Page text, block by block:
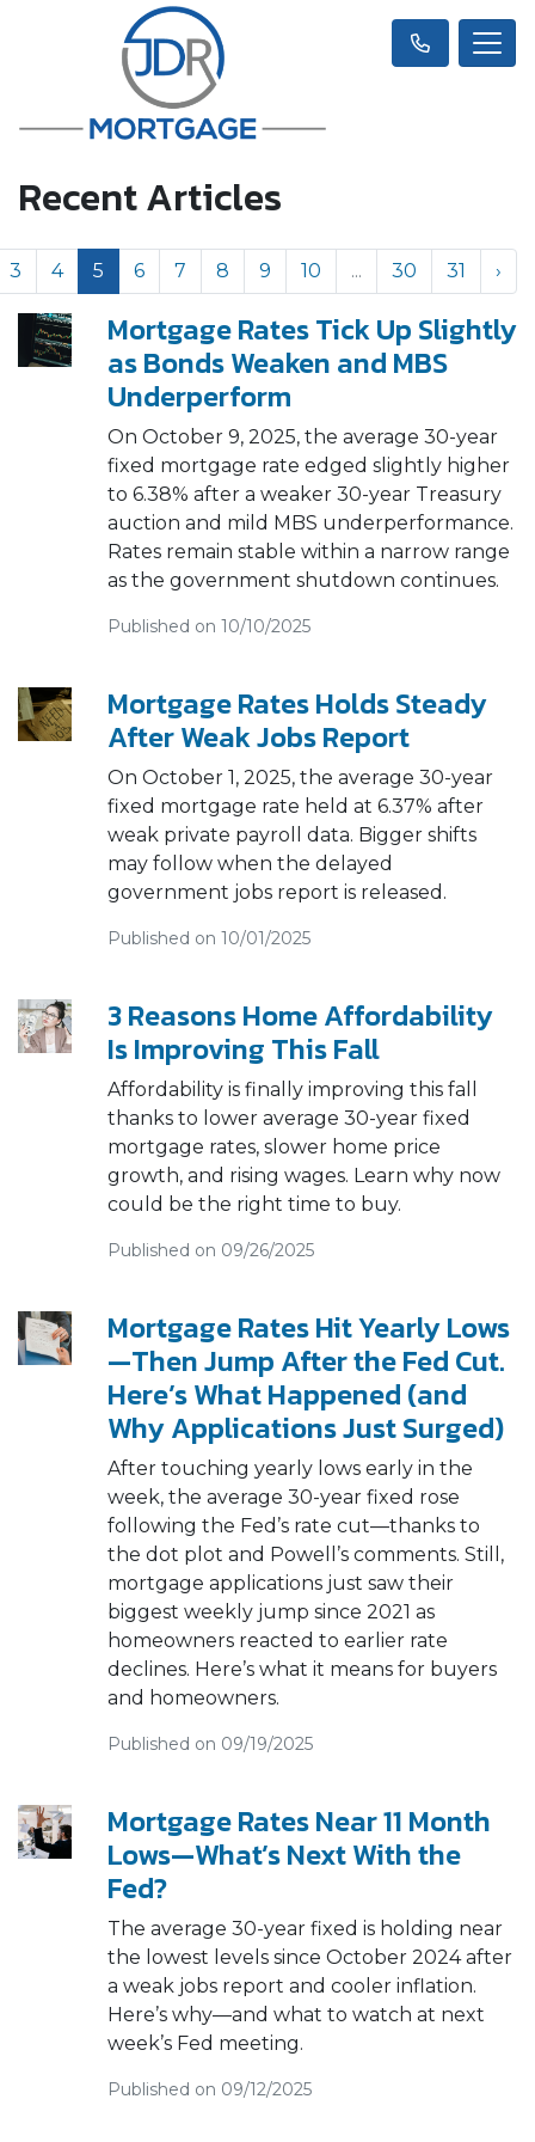
Recent Articles
3 4 5 6 7 8 9 10 ... 30 31 ›
Mortgage Rates Tick Up Slightly
as Bonds Weaken and MBS
Underperform
On October 9, 2025, the average 30-year
fixed mortgage rate edged slightly higher
to 6.38% after a weaker 30-year Treasury
auction and mild MBS underperformance.
Rates remain stable within a narrow range
as the government shutdown continues.
Published on 10/10/2025
Mortgage Rates Holds Steady
After Weak Jobs Report
On October 1, 2025, the average 30-year
fixed mortgage rate held at 6.37% after
weak private payroll data. Bigger shifts
may follow when the delayed
government jobs report is released.
Published on 10/01/2025
3 Reasons Home Affordability
Is Improving This Fall
Affordability is finally improving this fall
thanks to lower average 30-year fixed
mortgage rates, slower home price
growth, and rising wages. Learn why now
could be the right time to buy.
Published on 09/26/2025
Mortgage Rates Hit Yearly Lows
—Then Jump After the Fed Cut.
Here’s What Happened (and
Why Applications Just Surged)
After touching yearly lows early in the
week, the average 30-year fixed rose
following the Fed’s rate cut—thanks to
the dot plot and Powell’s comments. Still,
mortgage applications just saw their
biggest weekly jump since 2021 as
homeowners reacted to earlier rate
declines. Here’s what it means for buyers
and homeowners.
Published on 09/19/2025
Mortgage Rates Near 11 Month
Lows—What’s Next With the
Fed?
The average 30-year fixed is holding near
the lowest levels since October 2024 after
a weak jobs report and cooler inflation.
Here’s why—and what to watch at next
week’s Fed meeting.
Published on 09/12/2025